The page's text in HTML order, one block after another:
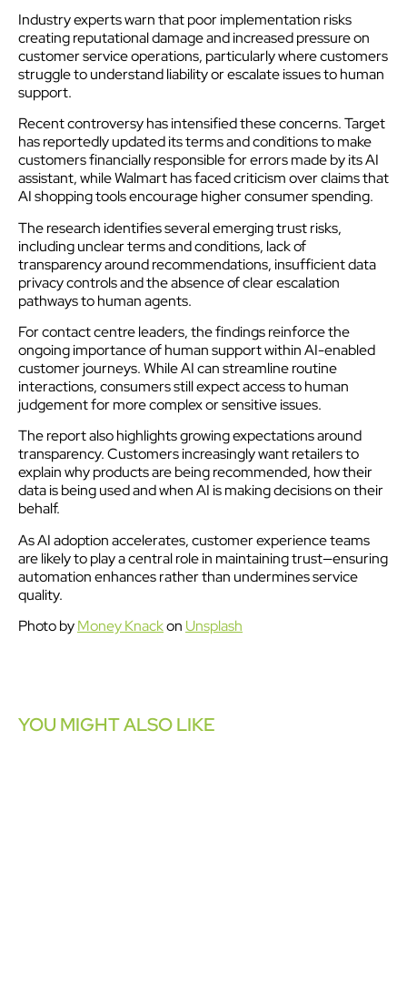
Industry experts warn that poor implementation risks
creating reputational damage and increased pressure on
customer service operations, particularly where customers
struggle to understand liability or escalate issues to human
support.
Recent controversy has intensified these concerns. Target
has reportedly updated its terms and conditions to make
customers financially responsible for errors made by its AI
assistant, while Walmart has faced criticism over claims that
AI shopping tools encourage higher consumer spending.
The research identifies several emerging trust risks,
including unclear terms and conditions, lack of
transparency around recommendations, insufficient data
privacy controls and the absence of clear escalation
pathways to human agents.
For contact centre leaders, the findings reinforce the
ongoing importance of human support within AI-enabled
customer journeys. While AI can streamline routine
interactions, consumers still expect access to human
judgement for more complex or sensitive issues.
The report also highlights growing expectations around
transparency. Customers increasingly want retailers to
explain why products are being recommended, how their
data is being used and when AI is making decisions on their
behalf.
As AI adoption accelerates, customer experience teams
are likely to play a central role in maintaining trust—ensuring
automation enhances rather than undermines service
quality.
Photo byMoney Knackon Unsplash
YOU MIGHT ALSO LIKE